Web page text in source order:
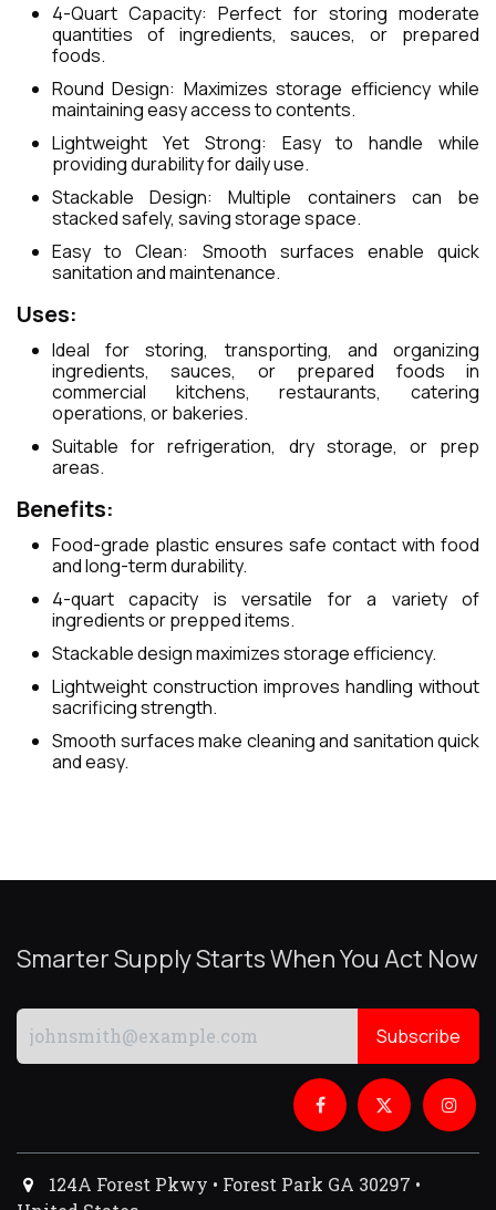
4-Quart Capacity: Perfect for storing moderate
quantities of ingredients, sauces, or prepared
foods.
Round Design: Maximizes storage efficiency while
maintaining easy access to contents.
Lightweight Yet Strong: Easy to handle while
providing durability for daily use.
Stackable Design: Multiple containers can be
stacked safely, saving storage space.
Easy to Clean: Smooth surfaces enable quick
sanitation and maintenance.
Uses:
Ideal for storing, transporting, and organizing
ingredients, sauces, or prepared foods in
commercial kitchens, restaurants, catering
operations, or bakeries.
Suitable for refrigeration, dry storage, or prep
areas.
Benefits:
Food-grade plastic ensures safe contact with food
and long-term durability.
4-quart capacity is versatile for a variety of
ingredients or prepped items.
Stackable design maximizes storage efficiency.
Lightweight construction improves handling without
sacrificing strength.
Smooth surfaces make cleaning and sanitation quick
and easy.
Smarter Supply Starts When You Act Now
Subscribe
124A Forest Pkwy • Forest Park GA 30297 •